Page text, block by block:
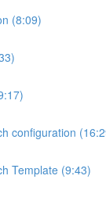
(8:09)
configuration
Template (9:43)